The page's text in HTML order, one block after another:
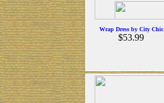
Wrap Dress by City Chic
$53.99